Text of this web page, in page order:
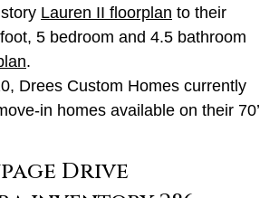
Lauren II floorplan to their
5 bedroom and 4.5 bathroom
.
Drees Custom Homes currently
in homes available on their 70’
Drive